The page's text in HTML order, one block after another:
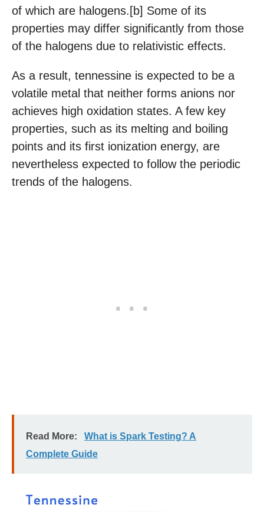
of which are halogens.[b] Some of its
properties may differ significantly from those
of the halogens due to relativistic effects.
As a result, tennessine is expected to be a
volatile metal that neither forms anions nor
achieves high oxidation states. A few key
properties, such as its melting and boiling
points and its first ionization energy, are
nevertheless expected to follow the periodic
trends of the halogens.
Read More:
What is Spark Testing? A
Complete Guide